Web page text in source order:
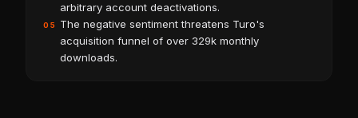
arbitrary account deactivations.
05
The negative sentiment threatens Turo's
acquisition funnel of over 329k monthly
downloads.